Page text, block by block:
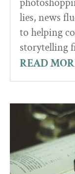
lies, news
to helping
storytelling
READ